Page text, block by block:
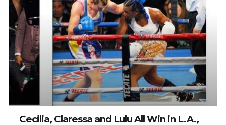
Cecilia, Claressa and Lulu All Win in L.A.,